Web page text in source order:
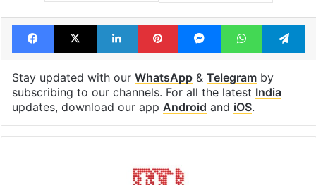
Facebook
X LinkedInPinterestMessengerWhatsApp
Stay updated with our WhatsApp& Telegramby
subscribing to our channels. For all the latest India
updates, download our app Android and iOS.